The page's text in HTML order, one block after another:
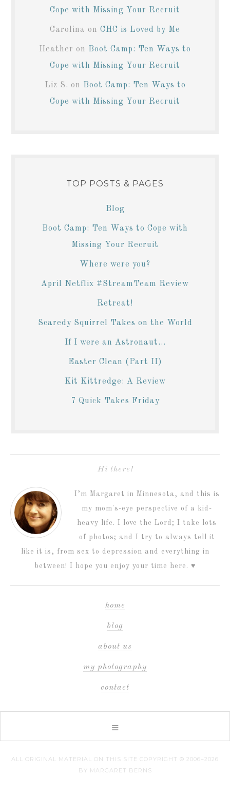
Cope with Missing Your Recruit
Carolina on CHC is Loved by Me
Heather on Boot Camp: Ten Ways to
Cope with Missing Your Recruit
Liz S. on Boot Camp: Ten Ways to
Cope with Missing Your Recruit
TOP POSTS & PAGES
Blog
Boot Camp: Ten Ways to Cope with
Missing Your Recruit
Where were you?
April Netflix #StreamTeam Review
Retreat!
Scaredy Squirrel Takes on the World
If I were an Astronaut...
Easter Clean (Part II)
Kit Kittredge: A Review
7 Quick Takes Friday
Hi there!
I’m Margaret in Minnesota, and this is
my mom's-eye perspective of a kid-
heavy life. I love the Lord; I take lots
of photos; and I try to always tell it
like it is, from sex to depression and everything in
between! I hope you enjoy your time here. ♥
home
blog
about us
my photography
contact
ALL ORIGINAL MATERIAL ON THIS SITE COPYRIGHT © 2006–2026
BY MARGARET BERNS